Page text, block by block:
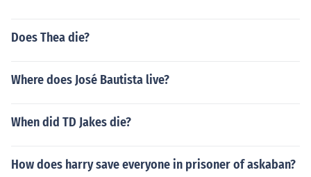
Does Thea die?
Where does José Bautista live?
When did TD Jakes die?
How does harry save everyone in prisoner of askaban?